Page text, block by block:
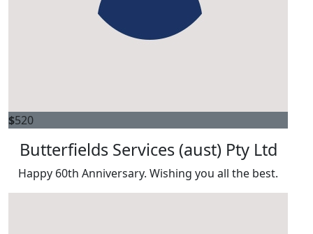
$520
Butterfields Services (aust) Pty Ltd
Happy 60th Anniversary. Wishing you all the best.